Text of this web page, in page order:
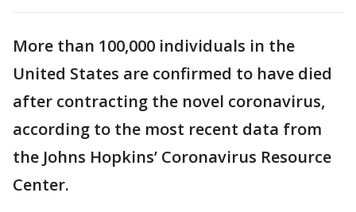
More than 100,000 individuals in the
United States are confirmed to have died
after contracting the novel coronavirus,
according to the most recent data from
the Johns Hopkins’ Coronavirus Resource
Center.